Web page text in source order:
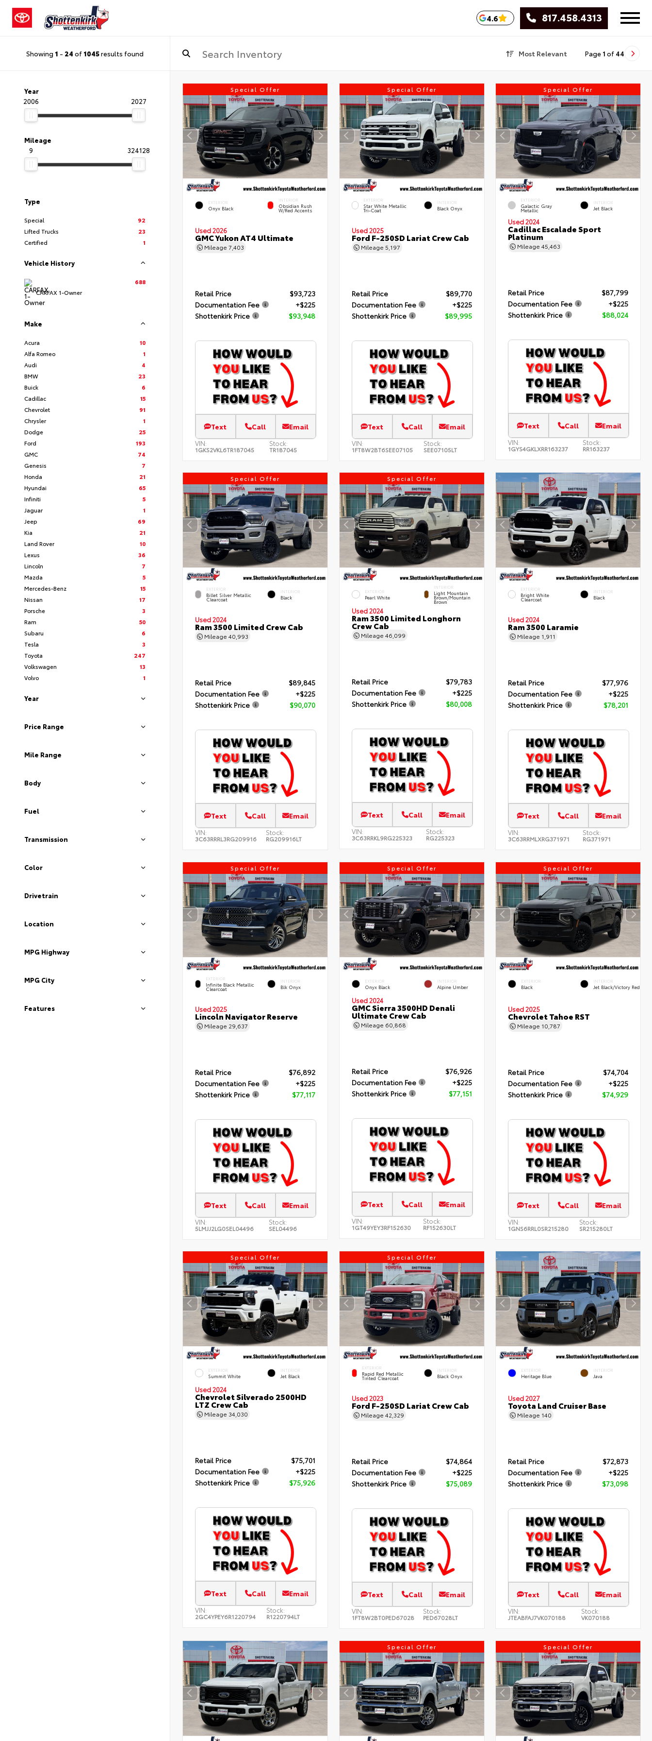
4.6 817.458.4313
Showing 1 - 24 of 1045results found Most Relevant Page 1 of 44
Year
2006
2027
Mileage
9
324128
Type
Special
92
Lifted Trucks
23
Certified
1
Vehicle History
CARFAX 1-Owner
688
Make
Acura
10
Alfa Romeo
1
Audi
4
BMW
23
Buick
6
Cadillac
15
Chevrolet
91
Chrysler
1
Dodge
25
Ford
193
GMC
74
Genesis
7
Honda
21
Hyundai
65
Infiniti
5
Jaguar
1
Jeep
69
Kia
21
Land Rover
10
Lexus
36
Lincoln
7
Mazda
5
Mercedes-Benz
15
Nissan
17
Porsche
3
Ram
50
Subaru
6
Tesla
3
Toyota
247
Volkswagen
13
Volvo
1
Year
Price Range
Mile Range
Body
Fuel
Transmission
Color
Drivetrain
Location
MPG Highway
MPG City
Features
Special Offer
EXTERIOR
Onyx Black
INTERIOR
Obsidian Rush
W/Red Accents
Used 2026
GMC Yukon AT4 Ultimate
Mileage 7,403
Retail Price
$93,723
Documentation Fee
+$225
Shottenkirk Price
$93,948
Text Call Email
VIN:
1GKS2VKL6TR187045
Stock:
TR187045
Special Offer
EXTERIOR
Star White Metallic
Tri-Coat
INTERIOR
Black Onyx
Used 2025
Ford F-250SD Lariat Crew Cab
Mileage 5,197
Retail Price
$89,770
Documentation Fee
+$225
Shottenkirk Price
$89,995
Text Call Email
VIN:
1FT8W2BT6SEE07105
Stock:
SEE07105LT
Special Offer
EXTERIOR
Galactic Gray
Metallic
INTERIOR
Jet Black
Used 2024
Cadillac Escalade Sport
Platinum
Mileage45,463
Retail Price
$87,799
Documentation Fee
+$225
Shottenkirk Price
$88,024
Text Call Email
VIN:
1GYS4GKLXRR163237
Stock:
RR163237
Special Offer
EXTERIOR
Billet Silver Metallic
Clearcoat
INTERIOR
Black
Used 2024
Ram 3500 Limited Crew Cab
Mileage 40,993
Retail Price
$89,845
Documentation Fee
+$225
Shottenkirk Price
$90,070
Text Call Email
VIN:
3C63RRRL3RG209916
Stock:
RG209916LT
Special Offer
EXTERIOR
Pearl White
INTERIOR
Light Mountain
Brown/Mountain
Brown
Used 2024
Ram 3500 Limited Longhorn
Crew Cab
Mileage 46,099
Retail Price
$79,783
Documentation Fee
+$225
Shottenkirk Price
$80,008
Text Call Email
VIN:
3C63RRKL9RG225323
Stock:
RG225323
EXTERIOR
Bright White
Clearcoat
INTERIOR
Black
Used 2024
Ram 3500 Laramie
Mileage 1,911
Retail Price
$77,976
Documentation Fee
+$225
Shottenkirk Price
$78,201
Text Call Email
VIN:
3C63RRMLXRG371971
Stock:
RG371971
Special Offer
EXTERIOR
Infinite Black Metallic
Clearcoat
INTERIOR
Blk Onyx
Used 2025
Lincoln Navigator Reserve
Mileage 29,637
Retail Price
$76,892
Documentation Fee
+$225
Shottenkirk Price
$77,117
Text Call Email
VIN:
5LMJJ2LG0SEL04496
Stock:
SEL04496
Special Offer
EXTERIOR
Onyx Black
INTERIOR
Alpine Umber
Used 2024
GMC Sierra 3500HD Denali
Ultimate Crew Cab
Mileage 60,868
Retail Price
$76,926
Documentation Fee
+$225
Shottenkirk Price
$77,151
Text Call Email
VIN:
1GT49YEY3RF152630
Stock:
RF152630LT
Special Offer
EXTERIOR
Black
INTERIOR
Jet Black/Victory Red
Used 2025
Chevrolet Tahoe RST
Mileage 10,787
Retail Price
$74,704
Documentation Fee
+$225
Shottenkirk Price
$74,929
Text Call Email
VIN:
1GNS6RRL0SR215280
Stock:
SR215280LT
Special Offer
EXTERIOR
Summit White
INTERIOR
Jet Black
Used 2024
Chevrolet Silverado 2500HD
LTZ Crew Cab
Mileage 34,030
Retail Price
$75,701
Documentation Fee
+$225
Shottenkirk Price
$75,926
Text Call Email
VIN:
2GC4YPEY6R1220794
Stock:
R1220794LT
Special Offer
EXTERIOR
Rapid Red Metallic
Tinted Clearcoat
INTERIOR
Black Onyx
Used 2023
Ford F-250SD Lariat Crew Cab
Mileage 42,329
Retail Price
$74,864
Documentation Fee
+$225
Shottenkirk Price
$75,089
Text Call Email
VIN:
1FT8W2BT0PED67028
Stock:
PED67028LT
EXTERIOR
Heritage Blue
INTERIOR
Java
Used 2027
Toyota Land Cruiser Base
Mileage 140
Retail Price
$72,873
Documentation Fee
+$225
Shottenkirk Price
$73,098
Text Call Email
VIN:
JTEABFAJ7VK070188
Stock:
VK070188
Special Offer Special Offer